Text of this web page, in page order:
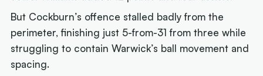
But Cockburn’s offence stalled badly from the
perimeter, finishing just 5-from-31 from three while
struggling to contain Warwick’s ball movement and
spacing.